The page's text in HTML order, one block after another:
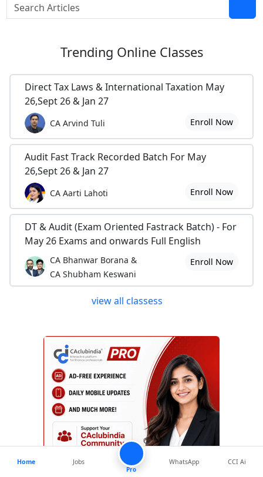
Trending Online Classes
Direct Tax Laws & International Taxation May
26,Sept 26 & Jan 27
CA Arvind Tuli Enroll Now
Audit Fast Track Recorded Batch For May
26,Sept 26 & Jan 27
CA Aarti Lahoti Enroll Now
DT & Audit (Exam Oriented Fastrack Batch) - For
May 26 Exams and onwards Full English
CA Bhanwar Borana &
CA Shubham Keswani
Enroll Now
view all classess
Home
Jobs
Pro
WhatsApp CCI Ai